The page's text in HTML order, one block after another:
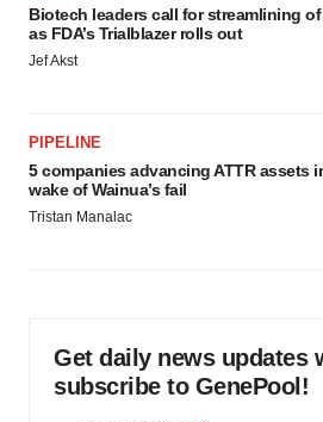
Biotech leaders call for streamlining of
as FDA’s Trialblazer rolls out
Jef Akst
PIPELINE
5 companies advancing ATTR assets
wake of Wainua’s fail
Tristan Manalac
Get daily news updates
subscribe to GenePool!